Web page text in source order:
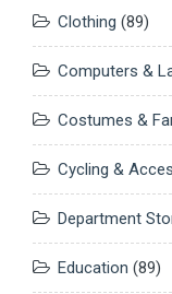
Clothing (89)
Computers &
Costumes &
Cycling &
Department
Education (89)